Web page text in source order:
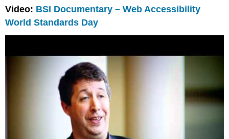
Video: BSI Documentary – Web Accessibility
World Standards Day